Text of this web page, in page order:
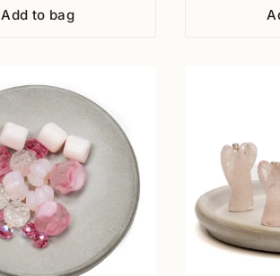
Add to bag